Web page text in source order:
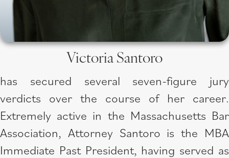
Victoria Santoro
has secured several seven-figure jury
verdicts over the course of her career.
Extremely active in the Massachusetts Bar
Association, Attorney Santoro is the MBA
Immediate Past President, having served as